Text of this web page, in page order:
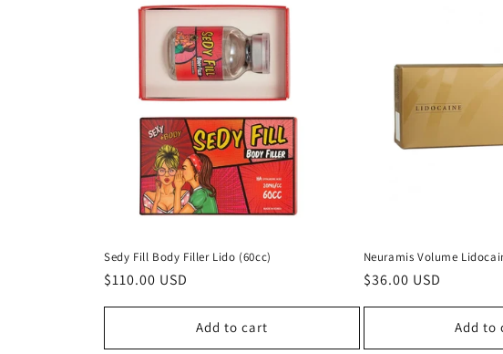
Sedy Fill Body Filler Lido (60cc)
Regular
$110.00 USD
Add to cart
Neuramis Volume
Regular
$36.00 USD
Add to